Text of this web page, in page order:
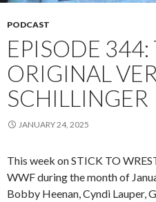
PODCAST
EPISODE 344:
ORIGINAL
SCHILLINGER
JANUARY 24, 2025
This week on STICK TO
WWF during the month of
Bobby Heenan, Cyndi Lauper,